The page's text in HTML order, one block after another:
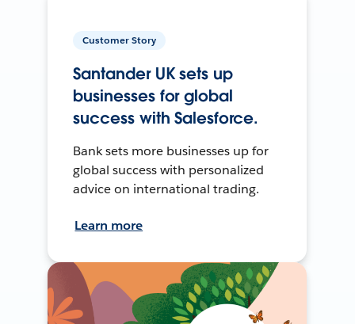
Customer Story
Santander UK sets up
businesses for global
success with Salesforce.
Bank sets more businesses up for
global success with personalized
advice on international trading.
Learn more